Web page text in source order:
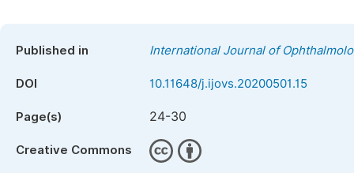
Published in International Journal of
DOI 10.11648/j.ijovs.20200501.15
Page(s) 24-30
Creative Commons